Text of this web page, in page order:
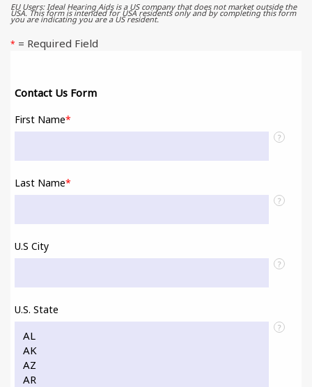
EU Users: Ideal Hearing Aids is a US company that does not market outside the
USA. This form is intended for USA residents only and by completing this form
you are indicating you are a US resident.
* = Required Field
Contact Us Form
First Name*
?
Last Name*
?
U.S City
?
U.S. State
?